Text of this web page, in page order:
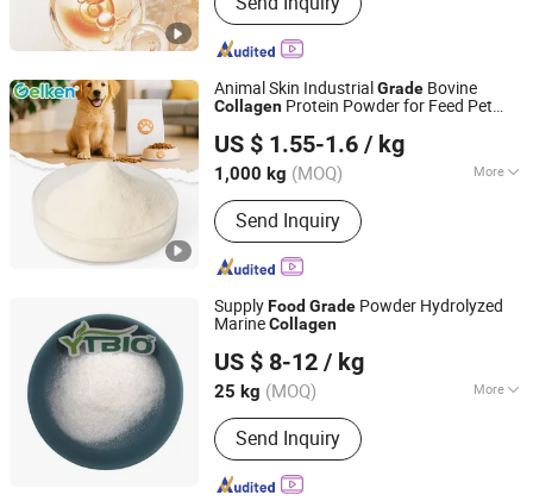
Hydrolyzed Keratin, Plant Peptide
Animal Skin Industrial Grade Bovine
Collagen Protein Powder for Feed Pet
US $ 1.55-1.6 / kg
1,000 kg (MOQ) More
The content of active substances :
90%Send Inquiry
Xiamen Gelken Gelatin Co., Ltd.
Fujian, China
Since 2020
SupplyFood Grade Powder Hydrolyzed
MarineCollagen
US $ 8-12 / kg
25 kg (MOQ) More
Main Products:Health Food, Amino
Acid, Plant Extract, Tablet Candy,
Capsule, Food additives, Cosmetic
Raw material, Nutritional Supplement
Send Inquiry
Shaanxi Dongjiang Kangtai Health Industry Co., Ltd.
Shaanxi, China Since 2024